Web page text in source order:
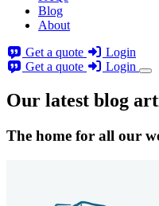
Blog
About
Get a quote
Login
Get a quote
Login
Our latest blog
The home for all our